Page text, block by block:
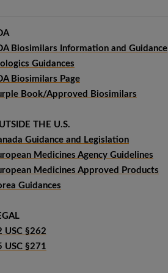
Biosimilars Information and Guidance
Guidances
Biosimilars Page
Book/Approved Biosimilars
THE U.S.
Guidance and Legislation
Medicines Agency Guidelines
Medicines Approved Products
Guidances
USC §262
USC §271